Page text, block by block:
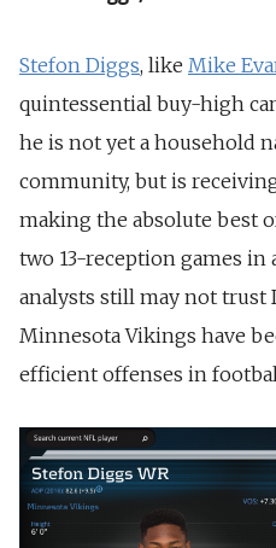
Stefon Diggs, like Mike
quintessential buy-high
he is not yet a household
community, but is
making the absolute best
two 13-reception games in
analysts still may not trust
Minnesota Vikings have
efficient offenses in